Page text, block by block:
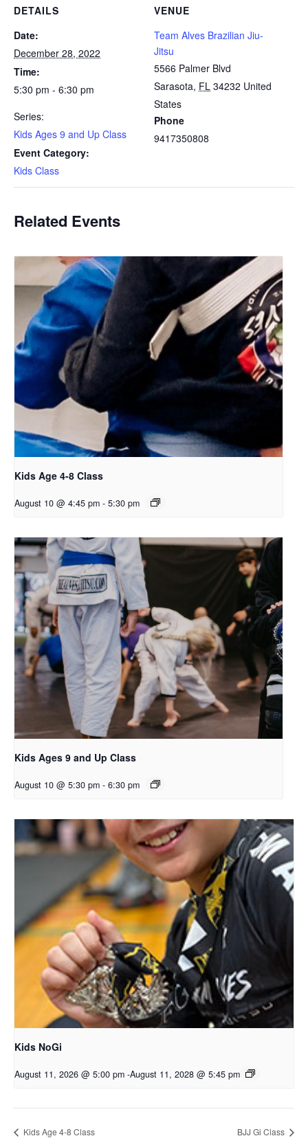
DETAILS
Date:
December 28, 2022
Time:
5:30 pm - 6:30 pm
Series:
Kids Ages 9 and Up Class
Event Category:
Kids Class
VENUE
Team Alves Brazilian Jiu-
Jitsu
5566 Palmer Blvd
Sarasota, FL 34232 United
States
Phone
9417350808
Related Events
Kids Age 4-8 Class
August 10 @ 4:45 pm - 5:30 pm
Kids Ages 9 and Up Class
August 10 @ 5:30 pm - 6:30 pm
Kids NoGi
August 11, 2026 @ 5:00 pm -August 11, 2028 @ 5:45 pm
Kids Age 4-8 Class BJJ Gi Class